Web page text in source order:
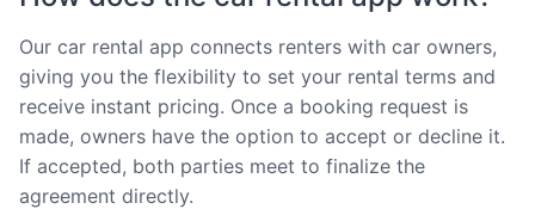
Our car rental app connects renters with car owners,
giving you the flexibility to set your rental terms and
receive instant pricing. Once a booking request is
made, owners have the option to accept or decline it.
If accepted, both parties meet to finalize the
agreement directly.